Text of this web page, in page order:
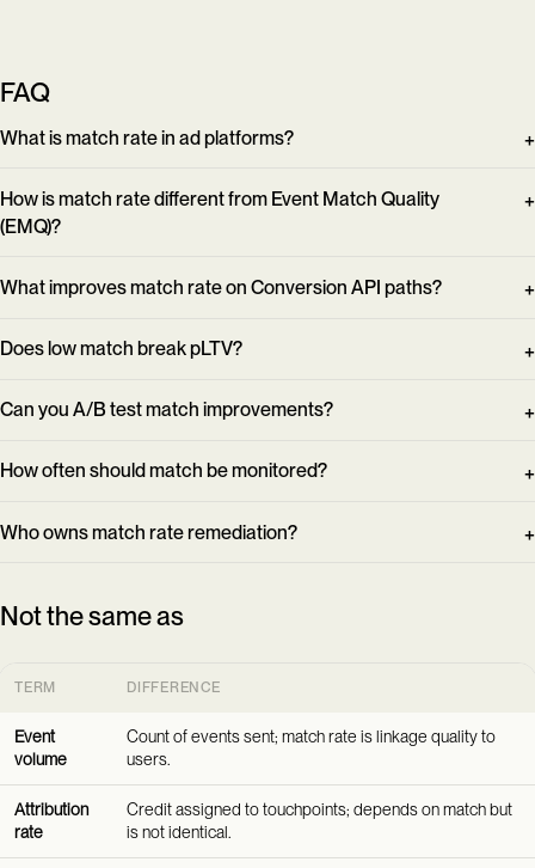
FAQ
What is match rate in ad platforms?
How is match rate different from Event Match Quality
(EMQ)?
What improves match rate on Conversion API paths?
Does low match break pLTV?
Can you A/B test match improvements?
How often should match be monitored?
Who owns match rate remediation?
Not the same as
TERM DIFFERENCE
Event
volume
Count of events sent; match rate is linkage quality to
users.
Attribution
rate
Credit assigned to touchpoints; depends on match but
is not identical.